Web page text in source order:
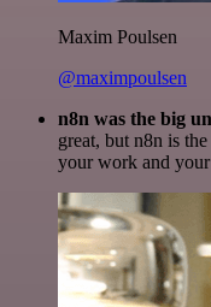
Maxim Poulsen
@maximpoulsen
n8n was the big
great, but n8n is
your work and your